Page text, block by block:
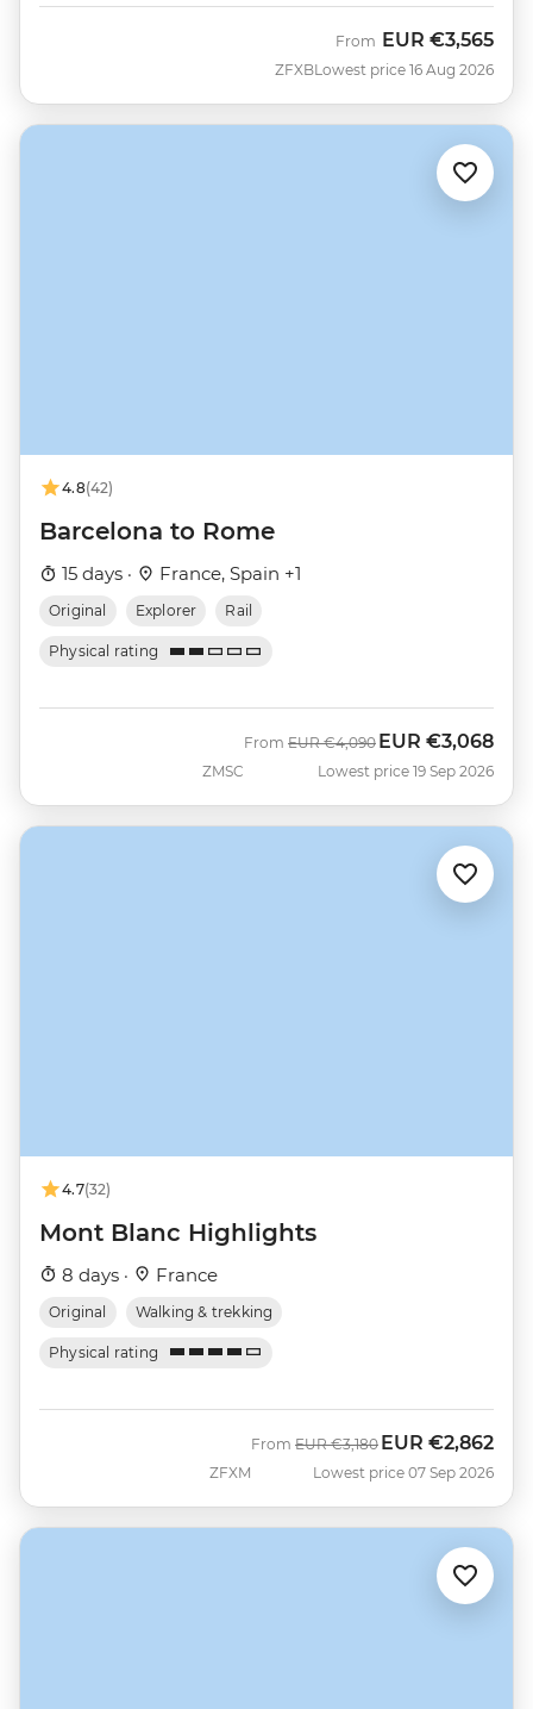
ZFXB
From EUR €3,565
Lowest price 16 Aug 2026
4.8(42)
Barcelona to Rome
15 days · France, Spain +1
Original Explorer Rail
Physical rating
ZMSC
From Was
EUR €4,090 Now
EUR €3,068
Lowest price 19 Sep 2026
4.7(32)
Mont Blanc Highlights
8 days · France
Original Walking & trekking
Physical rating
ZFXM
From Was
EUR €3,180 Now
EUR €2,862
Lowest price 07 Sep 2026